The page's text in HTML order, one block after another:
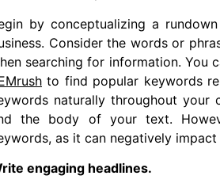
by conceptualizing a
Consider the words or
searching for information. You
to find popular keywords
naturally throughout your
the body of your text.
as it can negatively
engaging headlines.